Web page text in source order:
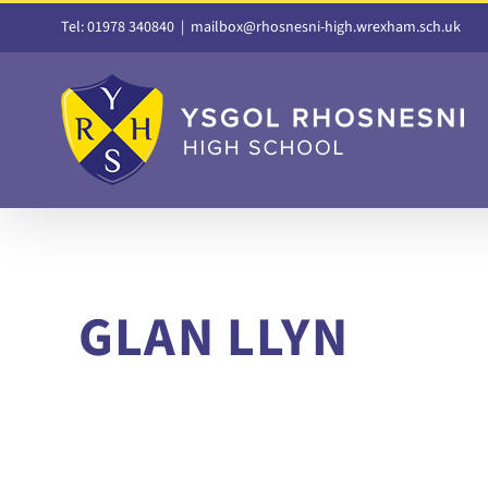
Tel: 01978 340840 | mailbox@rhosnesni-high.wrexham.sch.uk
GLAN LLYN